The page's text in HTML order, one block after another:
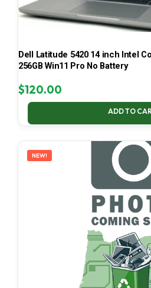
Dell Latitude 5420 14 inch Intel
256GB Win11 Pro No Battery
$120.00
ADD TO
NEW!